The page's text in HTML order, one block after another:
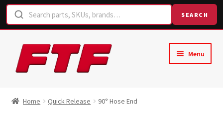
SEARCH
Skip
to
navigation
Skip
to
content
Menu
Home Quick Release 90° Hose End